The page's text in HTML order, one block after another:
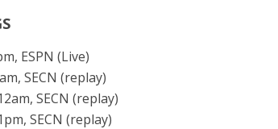
ESPN (Live)
SECN (replay)
SECN (replay)
SECN (replay)